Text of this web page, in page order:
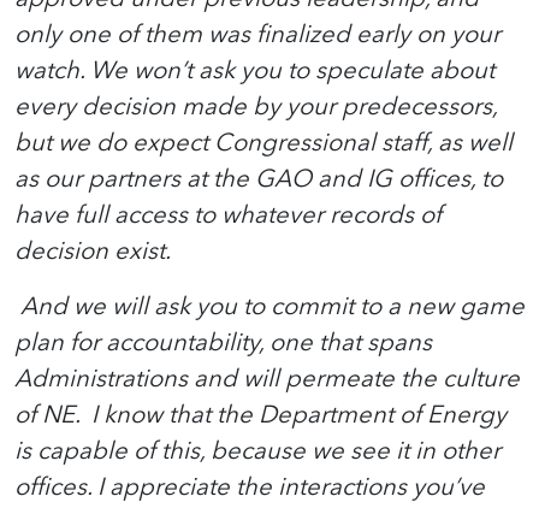
only one of them was finalized early on your
watch. We won’t ask you to speculate about
every decision made by your predecessors,
but we do expect Congressional staff, as well
as our partners at the GAO and IG offices, to
have full access to whatever records of
decision exist.
And we will ask you to commit to a new game
plan for accountability, one that spans
Administrations and will permeate the culture
of NE. I know that the Department of Energy
is capable of this, because we see it in other
offices. I appreciate the interactions you’ve